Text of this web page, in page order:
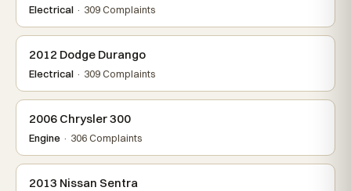
Electrical · 309 Complaints
2012 Dodge Durango
Electrical · 309 Complaints
2006 Chrysler 300
Engine · 306 Complaints
2013 Nissan Sentra